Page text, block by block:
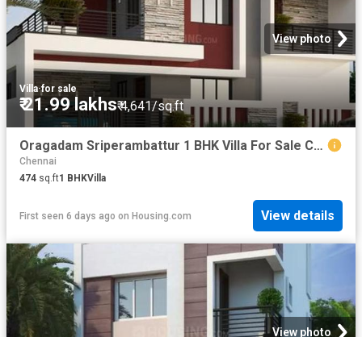
View photo
Villa·for sale
₹ 21.99 lakhs₹ 4,641/sq.ft
Oragadam Sriperambattur 1 BHK Villa For Sale Chennai
Chennai
474 sq.ft1 BHKVilla
First seen 6 days ago on Housing.com View details
View photo